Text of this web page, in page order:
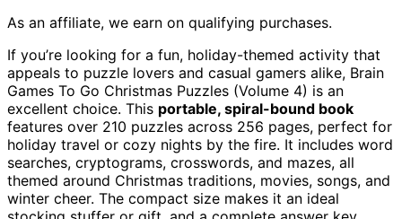
As an affiliate, we earn on qualifying purchases.
If you’re looking for a fun, holiday-themed activity that
appeals to puzzle lovers and casual gamers alike, Brain
Games To Go Christmas Puzzles (Volume 4) is an
excellent choice. This portable, spiral-bound book
features over 210 puzzles across 256 pages, perfect for
holiday travel or cozy nights by the fire. It includes word
searches, cryptograms, crosswords, and mazes, all
themed around Christmas traditions, movies, songs, and
winter cheer. The compact size makes it an ideal